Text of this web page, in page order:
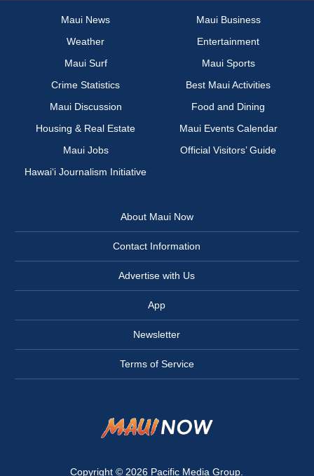
Maui News
Maui Business
Weather
Entertainment
Maui Surf
Maui Sports
Crime Statistics
Best Maui Activities
Maui Discussion
Food and Dining
Housing & Real Estate
Maui Events Calendar
Maui Jobs
Official Visitors’ Guide
Hawai‘i Journalism Initiative
About Maui Now
Contact Information
Advertise with Us
App
Newsletter
Terms of Service
Copyright © 2026 Pacific Media Group